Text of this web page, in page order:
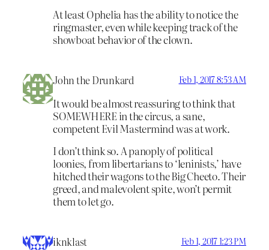
At least Ophelia has the ability to notice the
ringmaster, even while keeping track of the
showboat behavior of the clown.
John the Drunkard Feb 1, 2017 8:53 AM
It would be almost reassuring to think that
SOMEWHERE in the circus, a sane,
competent Evil Mastermind was at work.
I don’t think so. A panoply of political
loonies, from libertarians to ‘leninists,’ have
hitched their wagons to the Big Cheeto. Their
greed, and malevolent spite, won’t permit
them to let go.
iknklast Feb 1, 2017 1:23 PM